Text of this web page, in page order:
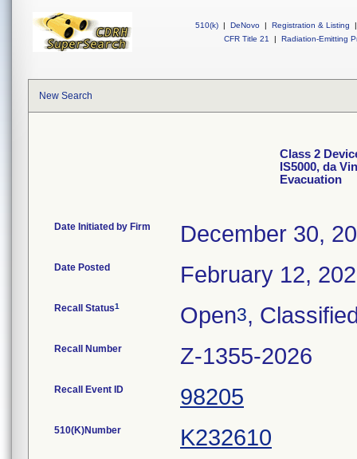
510(k) | DeNovo | Registration & Listing
|
CFR Title 21
| Radiation-Emitting
New Search
Class 2
IS5000, da
Evacuation
Date Initiated by Firm December 30,
Date Posted February 12,
Recall Status1 Open3,
Recall Number Z-1355-2026
Recall Event ID 98205
510(K)Number K232610